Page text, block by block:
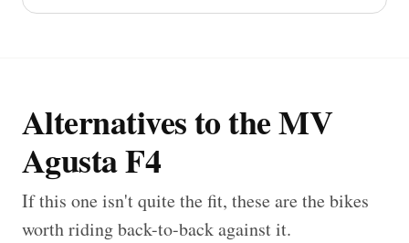
Alternatives to the MV
Agusta F4
If this one isn't quite the fit, these are the bikes
worth riding back-to-back against it.